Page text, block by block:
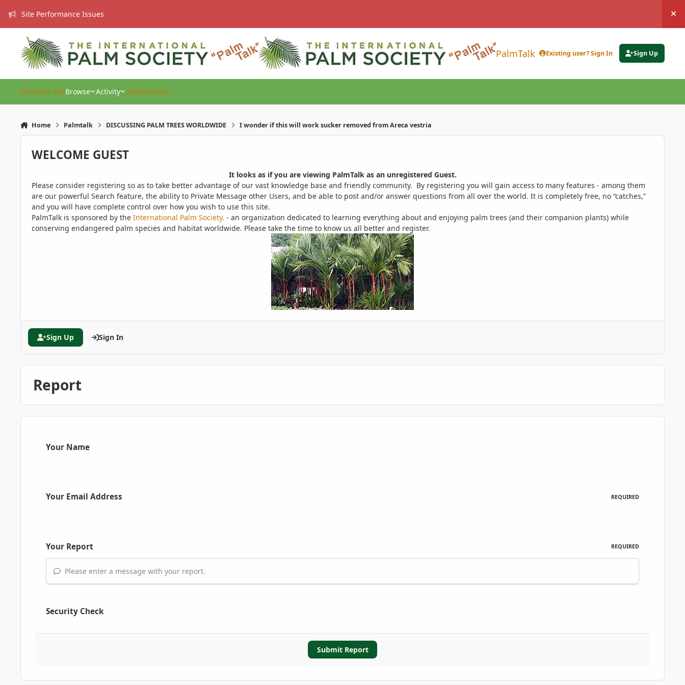
Site Performance Issues
PalmTalk Existing user? Sign In Sign Up
IPS Main SiteBrowse Activity Leaderboard
Home Palmtalk DISCUSSING PALM TREES WORLDWIDE I wonder if this will work sucker removed from Areca vestria
WELCOME GUEST
It looks as if you are viewing PalmTalk as an unregistered Guest.
Please consider registering so as to take better advantage of our vast knowledge base and friendly community. By registering you will gain access to many features - among them
are our powerful Search feature, the ability to Private Message other Users, and be able to post and/or answer questions from all over the world. It is completely free, no “catches,”
and you will have complete control over how you wish to use this site.
PalmTalk is sponsored by the International Palm Society. - an organization dedicated to learning everything about and enjoying palm trees (and their companion plants) while
conserving endangered palm species and habitat worldwide. Please take the time to know us all better and register.
Sign Up Sign In
Report
Your Name
Your Email Address REQUIRED
Your Report REQUIRED
Please enter a message with your report.
Security Check
Submit Report